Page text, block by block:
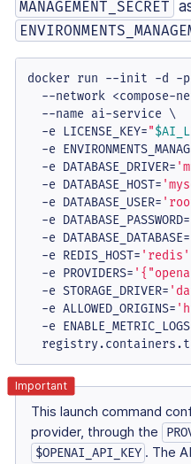
MANAGEMENT_SECRET
docker run --init -d -p
--network <compose-
  --name ai-service \
  -e LICENSE_KEY=
"
-e
  -e DATABASE_DRIVER=
  -e DATABASE_HOST=
  -e DATABASE_USER=
  -e DATABASE_PASSWORD=
  -e DATABASE_DATABASE=
  -e REDIS_HOST=
'redis'
  -e PROVIDERS=
  -e STORAGE_DRIVER=
  -e ALLOWED_ORIGINS=
-e
This launch command
provider, through the
$OPENAI_API_KEY . The